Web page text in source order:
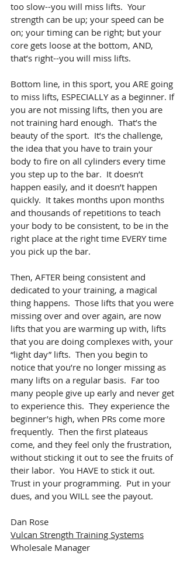
too slow--you will miss lifts.  Your
strength can be up; your speed can be
on; your timing can be right; but your
core gets loose at the bottom, AND,
that’s right--you will miss lifts.
Bottom line, in this sport, you ARE going
to miss lifts, ESPECIALLY as a beginner. If
you are not missing lifts, then you are
not training hard enough.  That’s the
beauty of the sport.  It’s the challenge,
the idea that you have to train your
body to fire on all cylinders every time
you step up to the bar.  It doesn’t
happen easily, and it doesn’t happen
quickly.  It takes months upon months
and thousands of repetitions to teach
your body to be consistent, to be in the
right place at the right time EVERY time
you pick up the bar.
Then, AFTER being consistent and
dedicated to your training, a magical
thing happens.  Those lifts that you were
missing over and over again, are now
lifts that you are warming up with, lifts
that you are doing complexes with, your
“light day” lifts.  Then you begin to
notice that you’re no longer missing as
many lifts on a regular basis.  Far too
many people give up early and never get
to experience this.  They experience the
beginner’s high, when PRs come more
frequently.  Then the first plateaus
come, and they feel only the frustration,
without sticking it out to see the fruits of
their labor.  You HAVE to stick it out.
Trust in your programming.  Put in your
dues, and you WILL see the payout.
Dan Rose
Vulcan Strength Training Systems
Wholesale Manager